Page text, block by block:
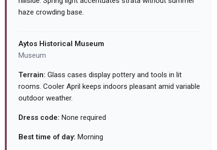
haze crowding base.
Aytos Historical Museum
Museum
Terrain: Glass cases display pottery and tools in lit
rooms. Cooler April keeps indoors pleasant amid variable
outdoor weather.
Dress code: None required
Best time of day: Morning